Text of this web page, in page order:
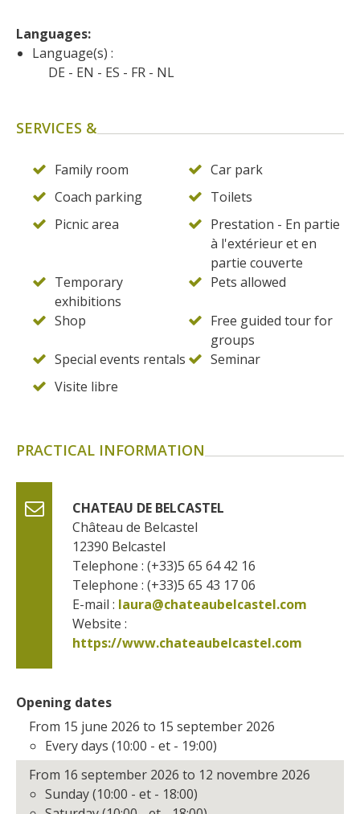
Languages:
Language(s) :
DE
EN ES FR NL
SERVICES &
Family room
Car park
Coach parking
Toilets
Picnic area
Prestation - En partie
à l'extérieur et en
partie couverte
Temporary
exhibitions
Pets allowed
Shop
Free guided tour for
groups
Special events rentals
Seminar
Visite libre
PRACTICAL INFORMATION
CHATEAU DE BELCASTEL
Château de Belcastel
12390 Belcastel
Telephone : (+33)5 65 64 42 16
Telephone : (+33)5 65 43 17 06
E-mail : laura@chateaubelcastel.com
https://www.chateaubelcastel.com
Opening dates
From 15 june 2026 to 15 september 2026
Every days (10:00 - et - 19:00)
From 16 september 2026 to 12 novembre 2026
Sunday (10:00 - et - 18:00)